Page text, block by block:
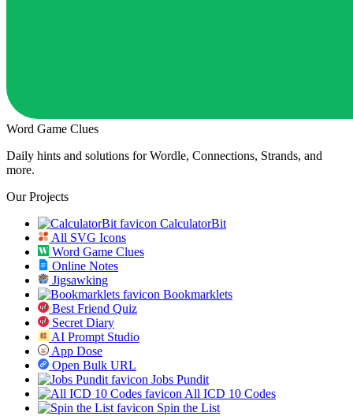
Word Game Clues
Daily hints and solutions for Wordle, Connections, Strands, and
more.
Our Projects
CalculatorBit
All SVG Icons
Word Game Clues
Online Notes
Jigsawking
Bookmarklets
Best Friend Quiz
Secret Diary
AI Prompt Studio
App Dose
Open Bulk URL
Jobs Pundit
All ICD 10 Codes
Spin the List